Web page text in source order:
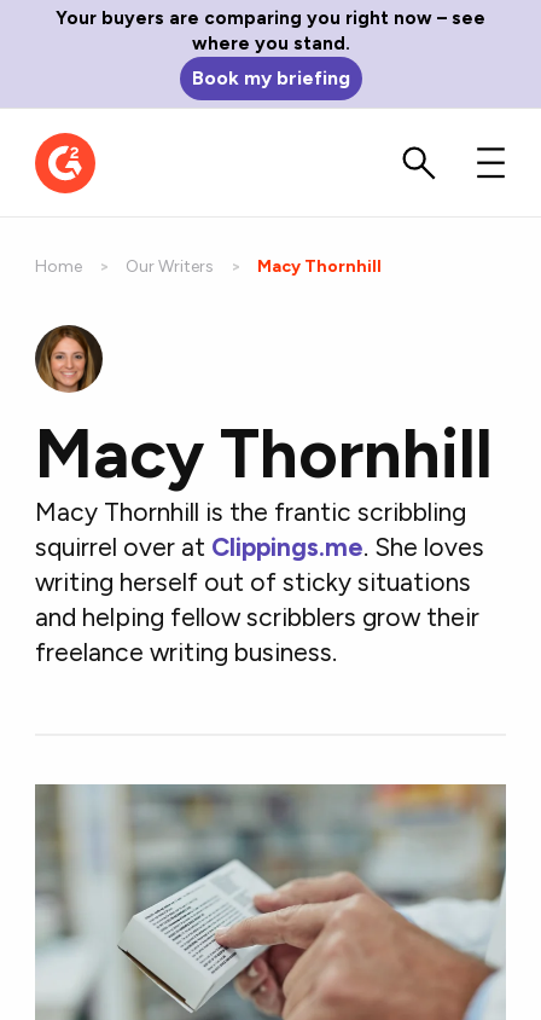
Your buyers are comparing you right now – see
where you stand.
Book my briefing
Home Our Writers Current:
Macy Thornhill
Macy Thornhill
Macy Thornhill is the frantic scribbling
squirrel over at Clippings.me. She loves
writing herself out of sticky situations
and helping fellow scribblers grow their
freelance writing business.